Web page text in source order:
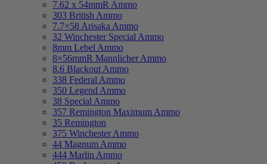
7.62 x 54mmR Ammo
303 British Ammo
7.7×58 Arisaka Ammo
32 Winchester Special Ammo
8mm Lebel Ammo
8×56mmR Mannlicher Ammo
8.6 Blackout Ammo
338 Federal Ammo
350 Legend Ammo
38 Special Ammo
357 Remington Maximum Ammo
35 Remington
375 Winchester Ammo
44 Magnum Ammo
444 Marlin Ammo